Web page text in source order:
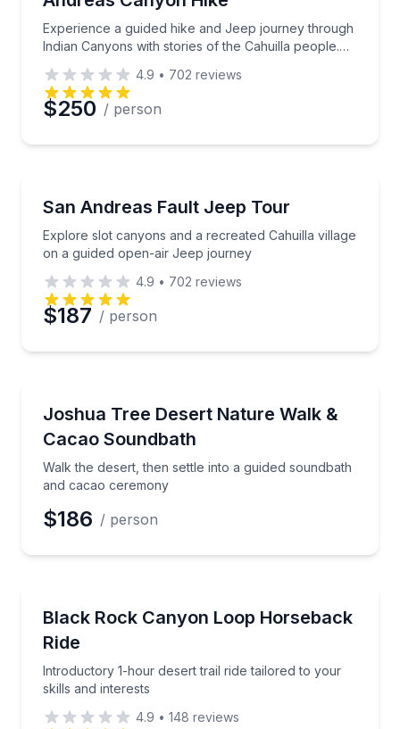
Experience a guided hike and Jeep journey through
Indian Canyons with stories of the Cahuilla people.
4.9 • 702 reviews
$250 / person
San Andreas Fault Jeep Tour
Explore slot canyons and a recreated Cahuilla village
on a guided open-air Jeep journey
Explore slot canyons and a recreated Cahuilla
4.9 • 702 reviews
$187 / person
Joshua Tree Desert Nature Walk &
Cacao Soundbath
Walk the desert, then settle into a guided soundbath
and cacao ceremony
Walk the desert, then settle into a guided
$186 / person
Black Rock Canyon Loop Horseback
Ride
Introductory 1-hour desert trail ride tailored to your
skills and interests
Introductory 1-hour desert trail ride tailored to your
4.9 • 148 reviews